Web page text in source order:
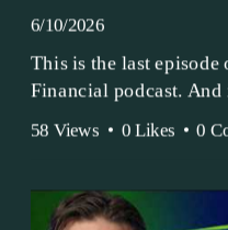
6/10/2026
This is the last episode
Financial podcast.
to end.
Amanda and Brandon
2017 — longer, if you
58 Views • 0 Likes • 0